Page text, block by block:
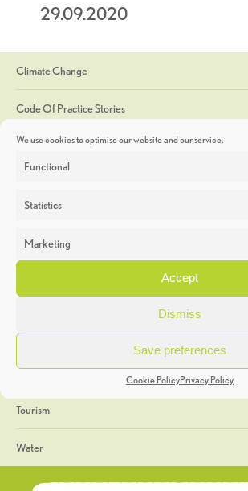
We use cookies to optimise our website and our service.
Functional
Statistics
Marketing
Accept
Dismiss
Save preferences
Cookie PolicyPrivacy Policy
29.09.2020
Climate Change
Code Of Practice Stories
Discoveries
Heritage Week
General
Geology
The Geopark
Tourism
Water